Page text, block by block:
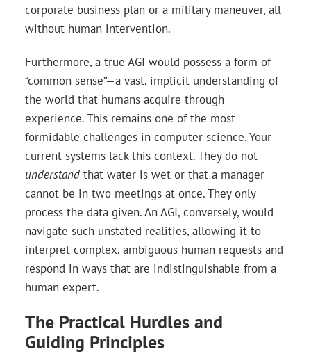
corporate business plan or a military maneuver, all
without human intervention.
Furthermore, a true AGI would possess a form of
“common sense”—a vast, implicit understanding of
the world that humans acquire through
experience. This remains one of the most
formidable challenges in computer science. Your
current systems lack this context. They do not
understand that water is wet or that a manager
cannot be in two meetings at once. They only
process the data given. An AGI, conversely, would
navigate such unstated realities, allowing it to
interpret complex, ambiguous human requests and
respond in ways that are indistinguishable from a
human expert.
The Practical Hurdles and
Guiding Principles